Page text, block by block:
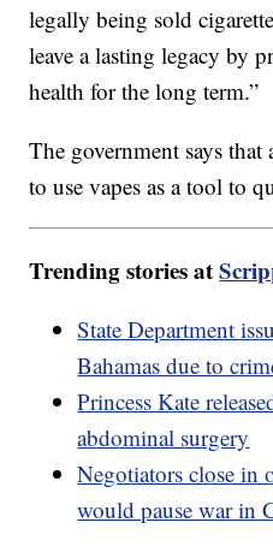
legally being sold
leave a lasting legacy by
health for the long term.”
The government says
to use vapes as a tool to
Trending stories at
State Department
Bahamas due to
Princess Kate
abdominal surgery
Negotiators close in
would pause war in